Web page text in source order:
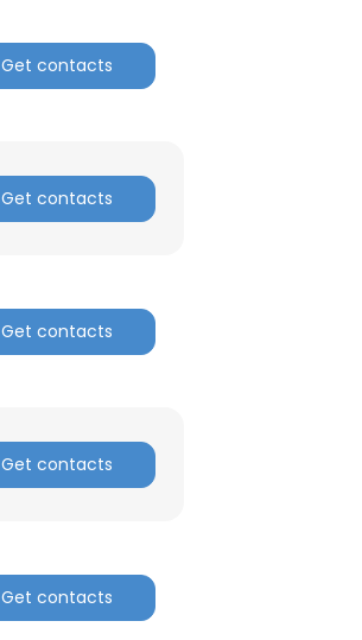
Get contacts
Get contacts
Get contacts
Get contacts
Get contacts